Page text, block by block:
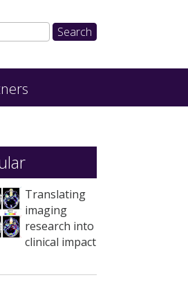
Translating
imaging
research into
clinical impact